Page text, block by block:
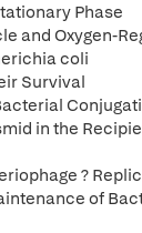
Phase
and Oxygen-
coli
Survival
in the
?
of